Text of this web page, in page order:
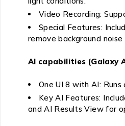
Video Recording:
Special Features:
remove background
AI capabilities (Galaxy
One UI 8 with AI:
Key AI Features:
and AI Results View for